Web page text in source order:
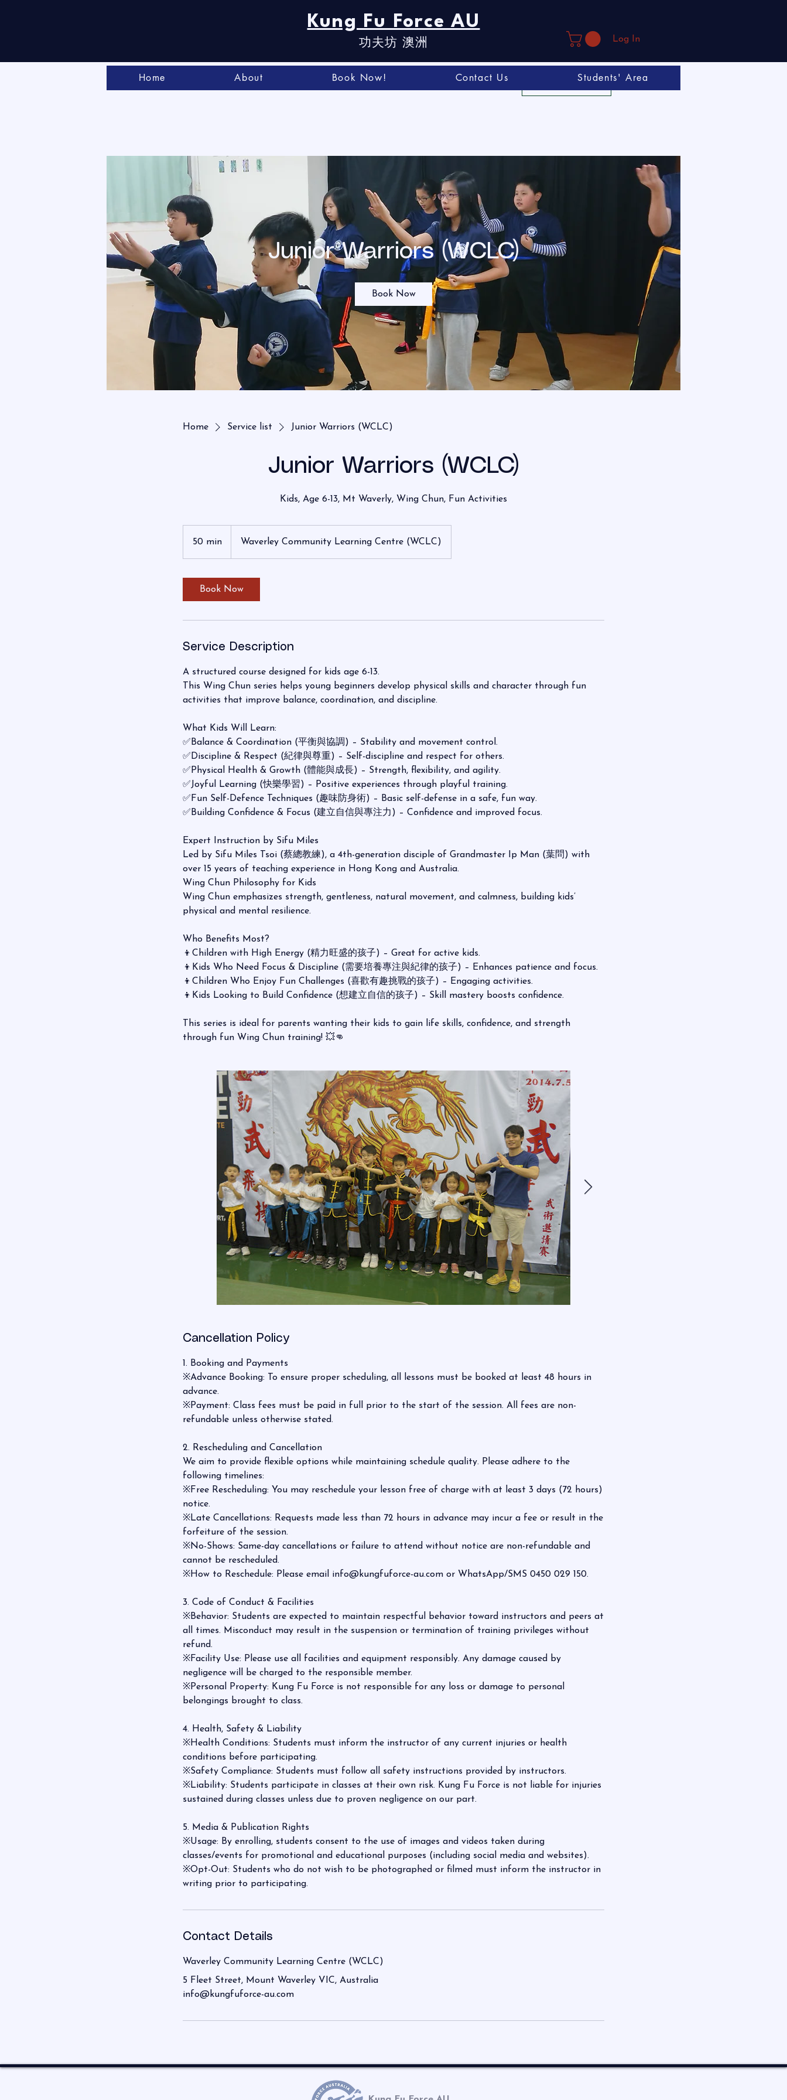
Kung Fu Force AU
功夫坊​ 澳洲 Log In
Home About Book Now! Contact Us Students' Area
Book A Trial
Junior Warriors (WCLC)
Book Now
Home Service list Junior Warriors (WCLC)
Junior Warriors (WCLC)
Kids, Age 6-13, Mt Waverly, Wing Chun, Fun Activities
50 min Waverley Community Learning Centre (WCLC)
Book Now
Service Description
A structured course designed for kids age 6-13.
This Wing Chun series helps young beginners develop physical skills and character through fun
activities that improve balance, coordination, and discipline.
What Kids Will Learn:
✅Balance & Coordination (平衡與協調) – Stability and movement control.
✅Discipline & Respect (紀律與尊重) – Self-discipline and respect for others.
✅Physical Health & Growth (體能與成長) – Strength, flexibility, and agility.
✅Joyful Learning (快樂學習) – Positive experiences through playful training.
✅Fun Self-Defence Techniques (趣味防身術) – Basic self-defense in a safe, fun way.
✅Building Confidence & Focus (建立自信與專注力) – Confidence and improved focus.
Expert Instruction by Sifu Miles
Led by Sifu Miles Tsoi (蔡總教練), a 4th-generation disciple of Grandmaster Ip Man (葉問) with
over 15 years of teaching experience in Hong Kong and Australia.
Wing Chun Philosophy for Kids
Wing Chun emphasizes strength, gentleness, natural movement, and calmness, building kids’
physical and mental resilience.
Who Benefits Most?
👦Children with High Energy (精力旺盛的孩子) – Great for active kids.
👦Kids Who Need Focus & Discipline (需要培養專注與紀律的孩子) – Enhances patience and focus.
👦Children Who Enjoy Fun Challenges (喜歡有趣挑戰的孩子) – Engaging activities.
👦Kids Looking to Build Confidence (想建立自信的孩子) – Skill mastery boosts confidence.
This series is ideal for parents wanting their kids to gain life skills, confidence, and strength
Cancellation Policy
1. Booking and Payments
※Advance Booking: To ensure proper scheduling, all lessons must be booked at least 48 hours in
advance.
※Payment: Class fees must be paid in full prior to the start of the session. All fees are non-
refundable unless otherwise stated.
2. Rescheduling and Cancellation
We aim to provide flexible options while maintaining schedule quality. Please adhere to the
following timelines:
※Free Rescheduling: You may reschedule your lesson free of charge with at least 3 days (72 hours)
notice.
※Late Cancellations: Requests made less than 72 hours in advance may incur a fee or result in the
forfeiture of the session.
※No-Shows: Same-day cancellations or failure to attend without notice are non-refundable and
cannot be rescheduled.
※How to Reschedule: Please email info@kungfuforce-au.com or WhatsApp/SMS 0450 029 150.
3. Code of Conduct & Facilities
※Behavior: Students are expected to maintain respectful behavior toward instructors and peers at
all times. Misconduct may result in the suspension or termination of training privileges without
refund.
※Facility Use: Please use all facilities and equipment responsibly. Any damage caused by
negligence will be charged to the responsible member.
※Personal Property: Kung Fu Force is not responsible for any loss or damage to personal
belongings brought to class.
4. Health, Safety & Liability
※Health Conditions: Students must inform the instructor of any current injuries or health
conditions before participating.
※Safety Compliance: Students must follow all safety instructions provided by instructors.
※Liability: Students participate in classes at their own risk. Kung Fu Force is not liable for injuries
sustained during classes unless due to proven negligence on our part.
5. Media & Publication Rights
※Usage: By enrolling, students consent to the use of images and videos taken during
classes/events for promotional and educational purposes (including social media and websites).
※Opt-Out: Students who do not wish to be photographed or filmed must inform the instructor in
writing prior to participating.
Contact Details
Waverley Community Learning Centre (WCLC)
5 Fleet Street, Mount Waverley VIC, Australia
info@kungfuforce-au.com